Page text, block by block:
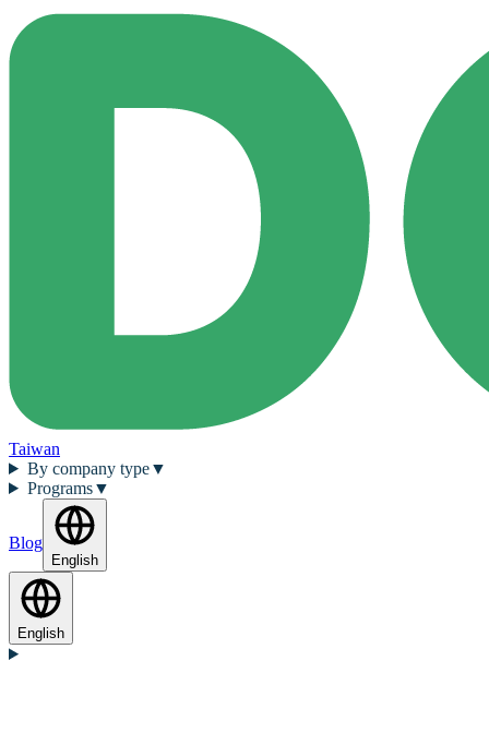
Taiwan
By company type▼
Programs▼
Blog
English
English